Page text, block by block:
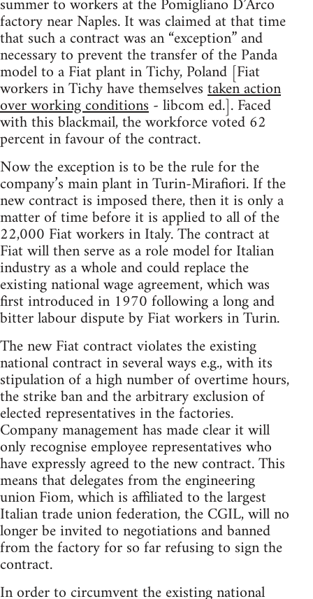
factory near Naples. It was claimed at that time
that such a contract was an “exception” and
necessary to prevent the transfer of the Panda
model to a Fiat plant in Tichy, Poland [Fiat
workers in Tichy have themselvestaken action
over working conditions- libcom ed.]. Faced
with this blackmail, the workforce voted 62
percent in favour of the contract.
Now the exception is to be the rule for the
company’s main plant in Turin-Mirafiori. If the
new contract is imposed there, then it is only a
matter of time before it is applied to all of the
22,000 Fiat workers in Italy. The contract at
Fiat will then serve as a role model for Italian
industry as a whole and could replace the
existing national wage agreement, which was
first introduced in 1970 following a long and
bitter labour dispute by Fiat workers in Turin.
The new Fiat contract violates the existing
national contract in several ways e.g., with its
stipulation of a high number of overtime hours,
the strike ban and the arbitrary exclusion of
elected representatives in the factories.
Company management has made clear it will
only recognise employee representatives who
have expressly agreed to the new contract. This
means that delegates from the engineering
union Fiom, which is affiliated to the largest
Italian trade union federation, the CGIL, will no
longer be invited to negotiations and banned
from the factory for so far refusing to sign the
contract.
In order to circumvent the existing national